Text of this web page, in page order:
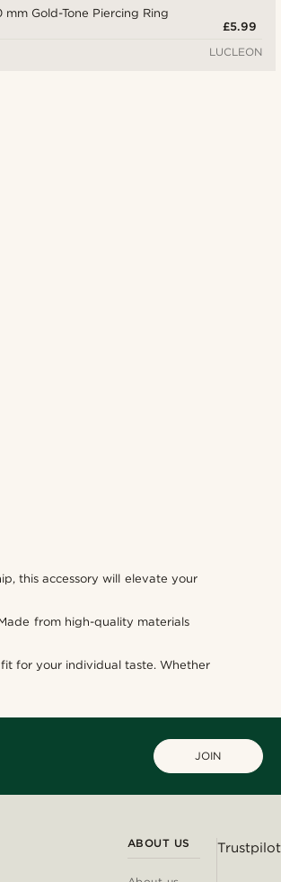
mm Gold-Tone Piercing Ring
£5.99
LUCLEON
this accessory will elevate your
from high-quality materials
for your individual taste. Whether
JOIN
ABOUT US Trustpilot